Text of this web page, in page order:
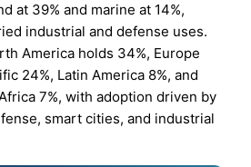
at 39% and marine at 14%,
industrial and defense uses.
America holds 34%, Europe
24%, Latin America 8%, and
7%, with adoption driven by
smart cities, and industrial